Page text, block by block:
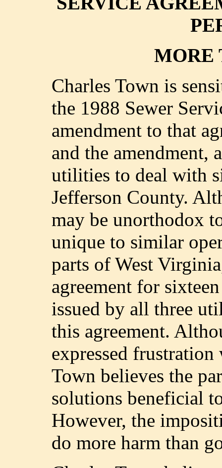
MORE
Charles Town is
the 1988 Sewer
amendment to that
and the amendment,
utilities to deal with
Jefferson County.
may be unorthodox
unique to similar
parts of West
agreement for
issued by all three
this agreement.
expressed
Town believes the
solutions beneficial
However, the
do more harm than